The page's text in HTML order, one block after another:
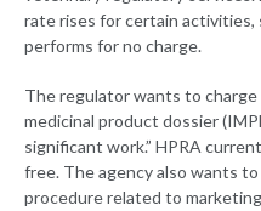
rate rises for certain
performs for no charge.
The regulator wants to
medicinal product dossier
significant work.” HPRA
free. The agency also wants
procedure related to